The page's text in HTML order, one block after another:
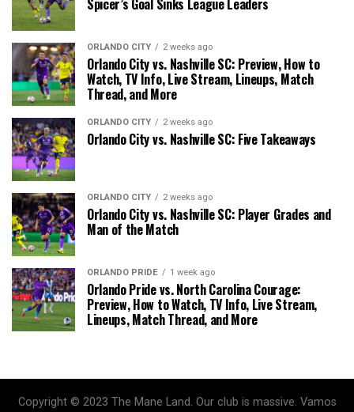
ORLANDO CITY 2 weeks ago
Orlando City vs. Nashville SC: Preview, How to
Watch, TV Info, Live Stream, Lineups, Match
Thread, and More
ORLANDO CITY 2 weeks ago
Orlando City vs. Nashville SC: Five Takeaways
ORLANDO CITY 2 weeks ago
Orlando City vs. Nashville SC: Player Grades and
Man of the Match
ORLANDO PRIDE 1 week ago
Orlando Pride vs. North Carolina Courage:
Preview, How to Watch, TV Info, Live Stream,
Lineups, Match Thread, and More
Copyright © 2023 The Mane Land. Our club is massive. Vamos